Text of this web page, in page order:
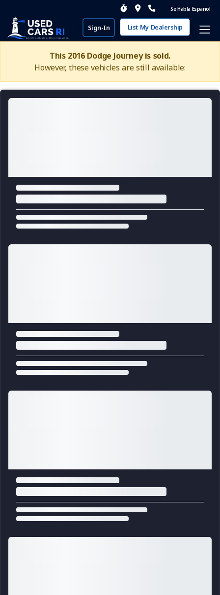
Se Habla Espanol
Sign-In List My Dealership
This 2016 Dodge Journey is sold.
However, these vehicles are still available: